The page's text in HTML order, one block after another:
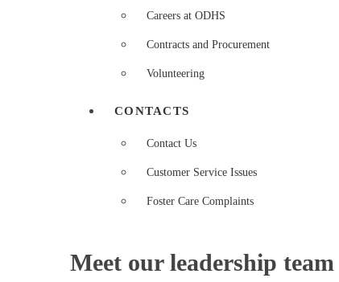
Careers at ODHS
Contracts and Procurement
Volunteering
CONTACTS
Contact Us
Customer Service Issues
Foster Care Complaints
Meet our leadership team